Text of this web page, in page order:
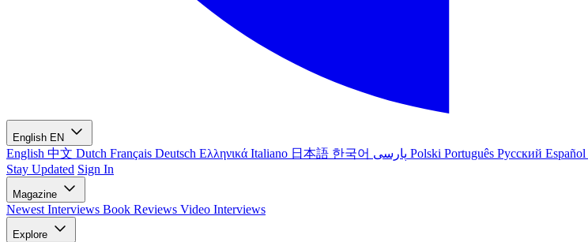
English EN
English 中文 Dutch Français Deutsch Ελληνικά Italiano 日本語 한국어 Polski Português Русский Español
Stay Updated Sign In
Magazine
Newest Interviews Book Reviews Video Interviews
Explore